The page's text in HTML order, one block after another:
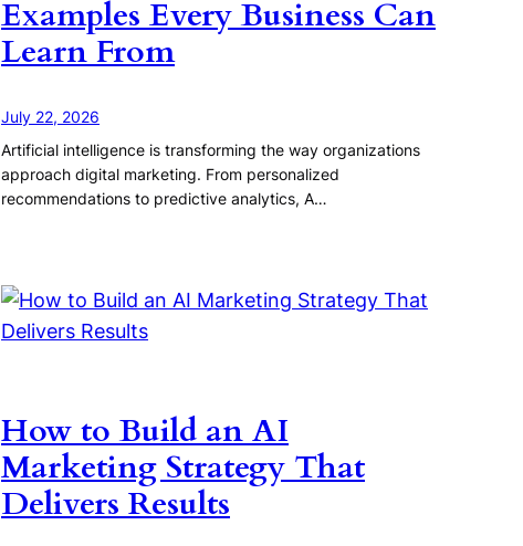
Examples Every Business Can
Learn From
July 22, 2026
Artificial intelligence is transforming the way organizations
approach digital marketing. From personalized
recommendations to predictive analytics, A…
How to Build an AI
Marketing Strategy That
Delivers Results